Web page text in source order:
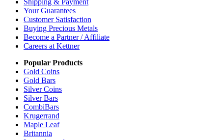
Your Guarantees
Customer Satisfaction
Buying Precious Metals
Become a Partner / Affiliate
Careers at Kettner
Popular Products
Gold Coins
Gold Bars
Silver Coins
Silver Bars
CombiBars
Krugerrand
Maple Leaf
Britannia